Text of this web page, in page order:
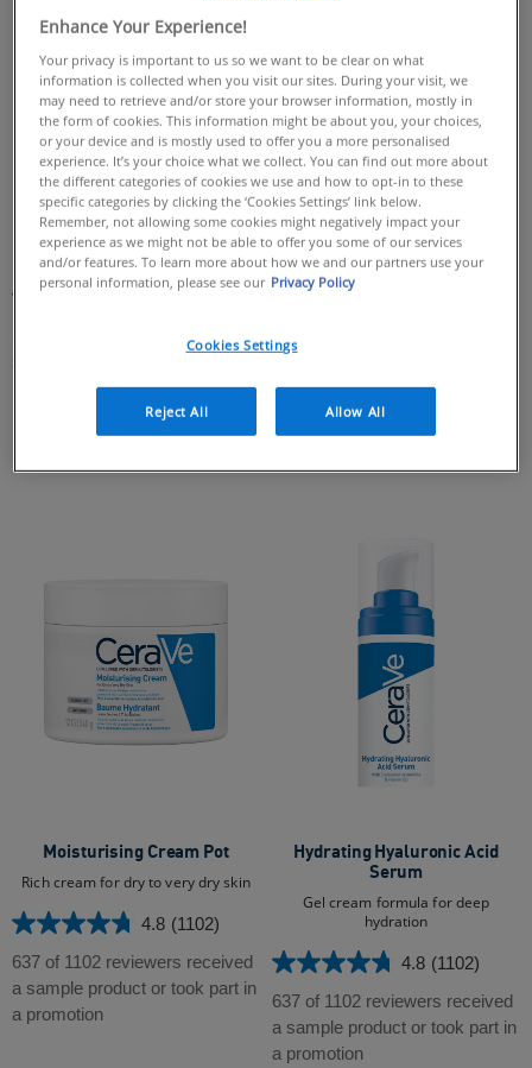
Skin Renewing Peptide Cream
(67)
of
reviews
59 of 67 reviewers received a
sample product or took part in a
Skin Renewing Retinol Serum
out
of
5
73
reviews
67 of 73 reviewers received a
promotion
Moisturising Cream Pot
Rich cream for dry to very dry skin
4.8 (1102)
4.8
out
of
5
637 of 1102 reviewers received
a sample product or took part in
a promotion
Hydrating Hyaluronic Acid
Serum
Gel cream formula for deep
hydration
4.8 (1102)
4.8
out
of
5
637 of 1102 reviewers received
a sample product or took part in
a promotion
Enhance Your Experience!
Your privacy is important to us so we want to be clear on what
information is collected when you visit our sites. During your visit, we
may need to retrieve and/or store your browser information, mostly in
the form of cookies. This information might be about you, your choices,
or your device and is mostly used to offer you a more personalised
experience. It’s your choice what we collect. You can find out more about
the different categories of cookies we use and how to opt-in to these
specific categories by clicking the ‘Cookies Settings’ link below.
Remember, not allowing some cookies might negatively impact your
experience as we might not be able to offer you some of our services
and/or features. To learn more about how we and our partners use your
personal information, please see our Privacy Policy
Cookies Settings
Reject All Allow All